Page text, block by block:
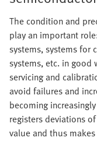
The condition and
play an important
systems, systems for
systems, etc. in good
servicing and
avoid failures and
becoming
registers deviations
value and thus